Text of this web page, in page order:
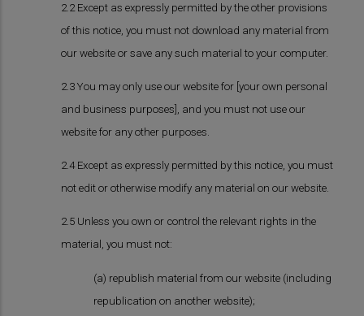
2.2 Except as expressly permitted by the other provisions
of this notice, you must not download any material from
our website or save any such material to your computer.
2.3 You may only use our website for [your own personal
and business purposes], and you must not use our
website for any other purposes.
2.4 Except as expressly permitted by this notice, you must
not edit or otherwise modify any material on our website.
2.5 Unless you own or control the relevant rights in the
material, you must not:
(a) republish material from our website (including
republication on another website);